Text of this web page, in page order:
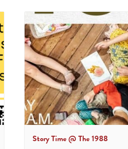
Story Time @ The 1988